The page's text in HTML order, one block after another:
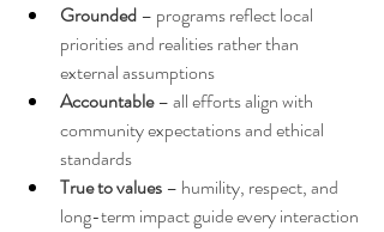
Grounded – programs reflect local
priorities and realities rather than
external assumptions
Accountable – all efforts align with
community expectations and ethical
standards
True to values – humility, respect, and
long-term impact guide every interaction